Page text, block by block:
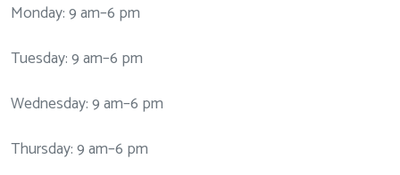
Monday: 9 am–6 pm
Tuesday: 9 am–6 pm
Wednesday: 9 am–6 pm
Thursday: 9 am–6 pm